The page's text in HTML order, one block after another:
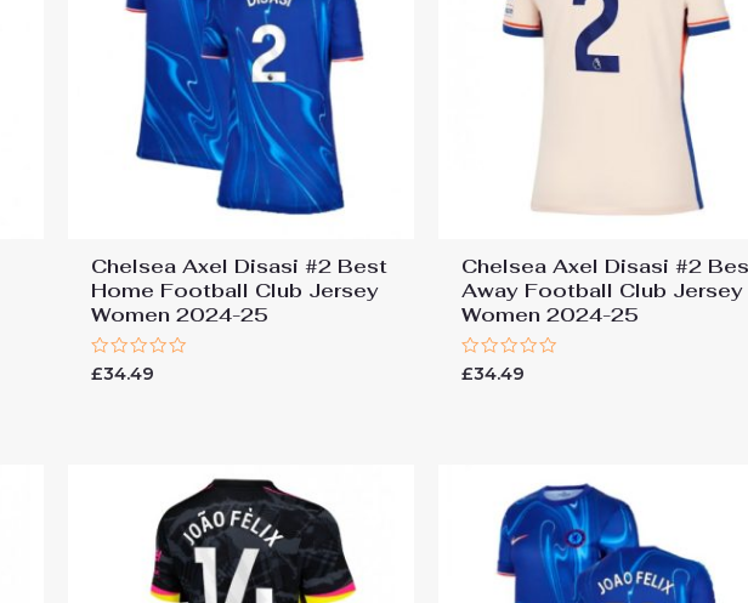
Chelsea Axel Disasi #2 Best
Home Football Club Jersey
Women 2024-25
Rated
0
£34.49
Chelsea Axel Disasi #2
Away Football Club Jersey
Women 2024-25
Rated
0
£34.49